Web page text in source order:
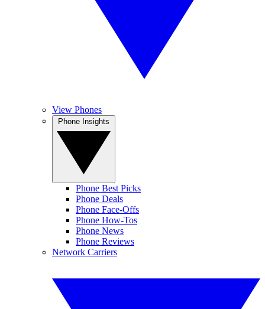
View Phones
Phone Best Picks
Phone Deals
Phone Face-Offs
Phone How-Tos
Phone News
Phone Reviews
Network Carriers